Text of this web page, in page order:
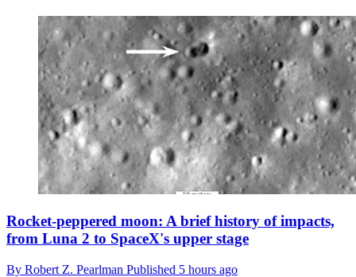
Rocket-peppered moon: A brief history of impacts,
from Luna 2 to SpaceX's upper stage
By Robert Z. Pearlman Published 5 hours ago